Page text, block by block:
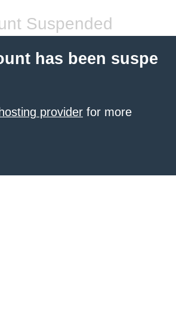
Suspended
has been suspe
provider for more